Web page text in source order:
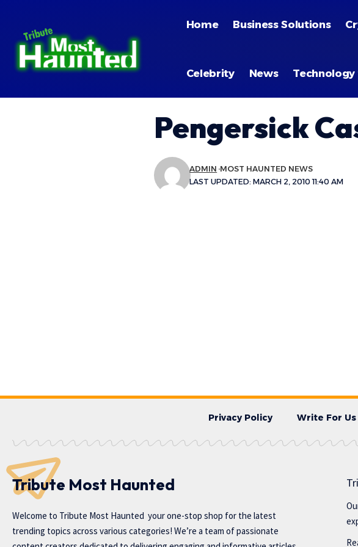
Home Business Solutions
Celebrity News Technology
Pengersick
LAST UPDATED: MARCH 2, 2010 11:40 AM
ADMIN MOST HAUNTED NEWS
Privacy Policy Write For Us
Tribute Most Haunted
Welcome to Tribute Most Haunted your one-stop shop for the latest
trending topics across various categories! We’re a team of passionate